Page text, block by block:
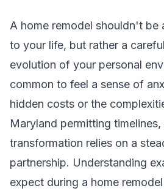
A home remodel shouldn't be
to your life, but rather a
evolution of your personal
common to feel a sense of
hidden costs or the
Maryland permitting
transformation relies on a
partnership. Understanding
expect during a home